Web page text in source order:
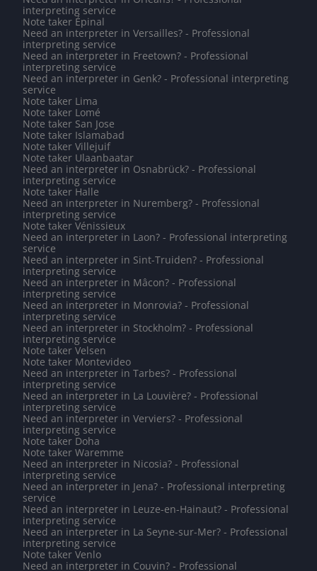
interpreting service
Note taker Épinal
Need an interpreter in Versailles? - Professional
interpreting service
Need an interpreter in Freetown? - Professional
interpreting service
Need an interpreter in Genk? - Professional interpreting
service
Note taker Lima
Note taker Lomé
Note taker San Jose
Note taker Islamabad
Note taker Villejuif
Note taker Ulaanbaatar
Need an interpreter in Osnabrück? - Professional
interpreting service
Note taker Halle
Need an interpreter in Nuremberg? - Professional
interpreting service
Note taker Vénissieux
Need an interpreter in Laon? - Professional interpreting
service
Need an interpreter in Sint-Truiden? - Professional
interpreting service
Need an interpreter in Mâcon? - Professional
interpreting service
Need an interpreter in Monrovia? - Professional
interpreting service
Need an interpreter in Stockholm? - Professional
interpreting service
Note taker Velsen
Note taker Montevideo
Need an interpreter in Tarbes? - Professional
interpreting service
Need an interpreter in La Louvière? - Professional
interpreting service
Need an interpreter in Verviers? - Professional
interpreting service
Note taker Doha
Note taker Waremme
Need an interpreter in Nicosia? - Professional
interpreting service
Need an interpreter in Jena? - Professional interpreting
service
Need an interpreter in Leuze-en-Hainaut? - Professional
interpreting service
Need an interpreter in La Seyne-sur-Mer? - Professional
interpreting service
Note taker Venlo
Need an interpreter in Couvin? - Professional